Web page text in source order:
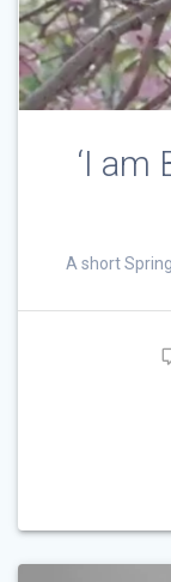
‘I am
A short